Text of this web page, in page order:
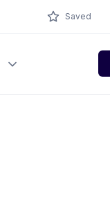
Saved